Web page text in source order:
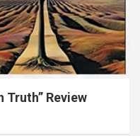
Truth” Review